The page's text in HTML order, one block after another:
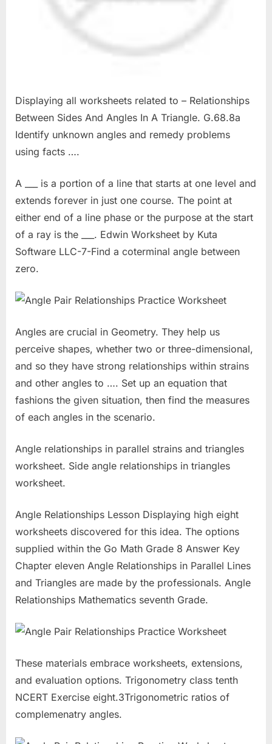
Displaying all worksheets related to – Relationships
Between Sides And Angles In A Triangle. G.68.8a
Identify unknown angles and remedy problems
using facts ….
A ___ is a portion of a line that starts at one level and
extends forever in just one course. The point at
either end of a line phase or the purpose at the start
of a ray is the ___. Edwin Worksheet by Kuta
Software LLC-7-Find a coterminal angle between
zero.
Angles are crucial in Geometry. They help us
perceive shapes, whether two or three-dimensional,
and so they have strong relationships within strains
and other angles to …. Set up an equation that
fashions the given situation, then find the measures
of each angles in the scenario.
Angle relationships in parallel strains and triangles
worksheet. Side angle relationships in triangles
worksheet.
Angle Relationships Lesson Displaying high eight
worksheets discovered for this idea. The options
supplied within the Go Math Grade 8 Answer Key
Chapter eleven Angle Relationships in Parallel Lines
and Triangles are made by the professionals. Angle
Relationships Mathematics seventh Grade.
These materials embrace worksheets, extensions,
and evaluation options. Trigonometry class tenth
NCERT Exercise eight.3Trigonometric ratios of
complemenatry angles.